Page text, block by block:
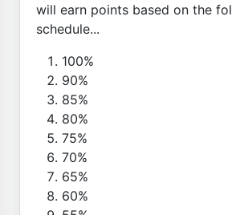
will earn points based on the
schedule...
100%
90%
85%
80%
75%
70%
65%
60%